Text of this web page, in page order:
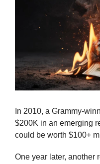
In 2010, a Grammy-
$200K in an emerging
could be worth $100+
One year later, another